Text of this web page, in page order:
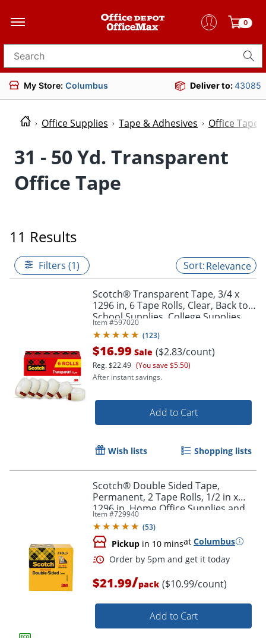
0
Search for products
My Store: Columbus Deliver to:43085
Office Supplies Tape & Adhesives Office Tape
31 - 50 Yd. Transparent
Office Tape
11 Results
Filters (1) Relevance
Scotch® Transparent Tape, 3/4 x
1296 in, 6 Tape Rolls, Clear, Back to
School Supplies, College Supplies,
and Teacher Supplies
Item #597020
(123)
$16.99 Sale ($2.83/count)
Reg.$22.49 (You save $5.50)
After instant savings.
Add to Cart
Wish lists Shopping lists
Scotch® Double Sided Tape,
Permanent, 2 Tape Rolls, 1/2 in x
1296 in, Home Office Supplies and
School Supplies for College and
Classrooms
Item #729940
(53)
Pickup in 10 minsat Columbus
$21.99/pack ($10.99/count)
Add to Cart